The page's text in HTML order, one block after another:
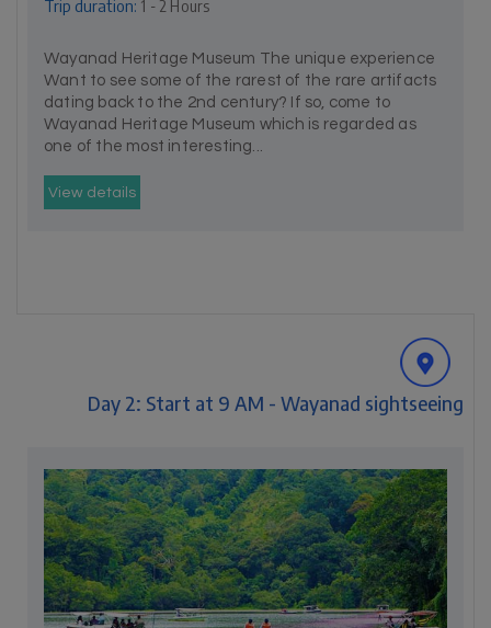
Trip duration: 1 - 2 Hours
Wayanad Heritage Museum The unique experience
Want to see some of the rarest of the rare artifacts
dating back to the 2nd century? If so, come to
Wayanad Heritage Museum which is regarded as
one of the most interesting...
View details
Day 2: Start at 9 AM - Wayanad sightseeing